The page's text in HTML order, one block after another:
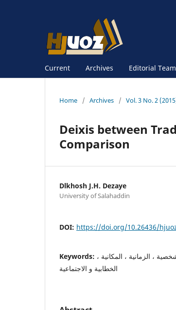
Current Archives Editorial Team
Home / Archives / Vol. 3 No. 2
Deixis between
Comparison
Dlkhosh J.H. Dezaye
University of Salahaddin
DOI: https://doi.org/10.26436/
Keywords: ، الزمانية ، المكانية ،
الخطابية و الاجتماعية